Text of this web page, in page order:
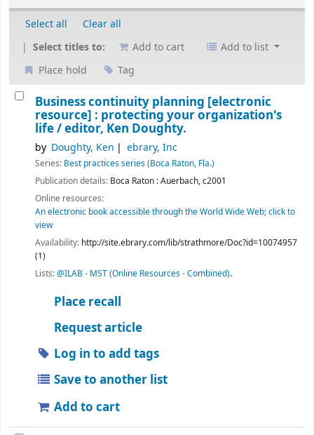
Select all
Clear all
Select titles to:
Add to cart
Add to list
Place hold
Tag
Business continuity planning [electronic
resource] : protecting your organization's
life /editor, Ken Doughty.
by Doughty, Ken ebrary, Inc
Series: Best practices series (Boca Raton, Fla.)
Publication details: Boca Raton :Auerbach,c2001
Online resources:
An electronic book accessible through the World Wide Web; click to
view
Availability: http://site.ebrary.com/lib/strathmore/Doc?id=10074957
(1)
Lists:@ILAB - MST (Online Resources - Combined).
Place recall
Request article
Log in to add tags
Save to another list
Add to cart